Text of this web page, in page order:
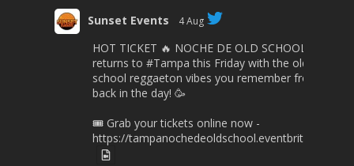
Sunset Events 4 Aug
HOT TICKET 🔥 NOCHE DE OLD SCHOOL
returns to #Tampa this Friday with the old
school reggaeton vibes you remember from
back in the day! 🥳
🎟️ Grab your tickets online now -
https://tampanochedeoldschool.eventbrite.com/